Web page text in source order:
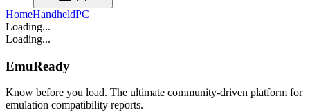
HomeHandheldPC
Loading...
Loading...
EmuReady
Know before you load. The ultimate community-driven platform for
emulation compatibility reports.